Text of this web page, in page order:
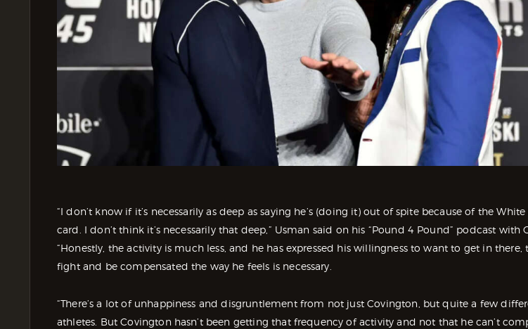
“I don’t know if it’s necessarily as deep as saying he’s (doing it) out of spite because of the White
card. I don’t think it’s necessarily that deep,” Usman said on his “Pound 4 Pound” podcast with
“Honestly, the activity is much less, and he has expressed his willingness to want to get in there,
fight and be compensated the way he feels is necessary.
“There’s a lot of unhappiness and disgruntlement from not just Covington, but quite a few
athletes. But Covington hasn’t been getting that frequency of activity and not that he can’t